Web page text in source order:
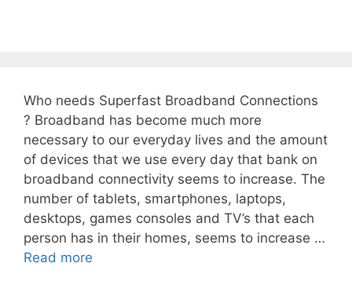
Who needs Superfast Broadband Connections
? Broadband has become much more
necessary to our everyday lives and the amount
of devices that we use every day that bank on
broadband connectivity seems to increase. The
number of tablets, smartphones, laptops,
desktops, games consoles and TV’s that each
person has in their homes, seems to increase …
Read more